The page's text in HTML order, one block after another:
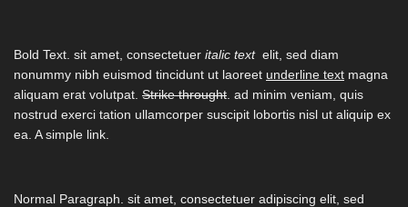
Bold Text. sit amet, consectetuer italic text elit, sed diam
nonummy nibh euismod tincidunt ut laoreet underline text magna
aliquam erat volutpat. Strike throught. ad minim veniam, quis
nostrud exerci tation ullamcorper suscipit lobortis nisl ut aliquip ex
ea. A simple link.
Normal Paragraph. sit amet, consectetuer adipiscing elit, sed